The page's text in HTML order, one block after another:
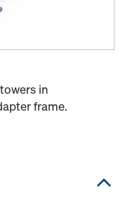
in
frame.